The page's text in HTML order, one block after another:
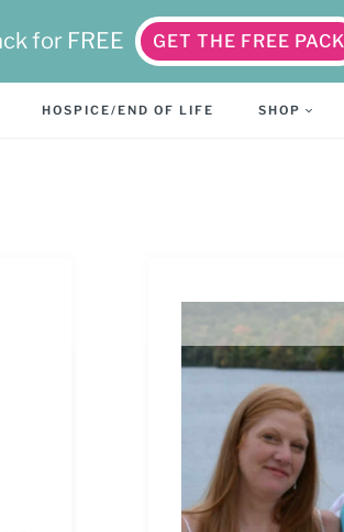
for FREE GET THE FREE PACK
HOSPICE/END OF LIFE SHOP